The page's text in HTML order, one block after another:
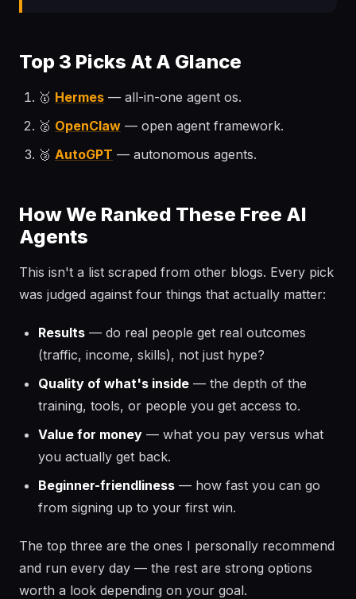
Top 3 Picks At A Glance
🥇 Hermes — all-in-one agent os.
🥈 OpenClaw — open agent framework.
🥉 AutoGPT — autonomous agents.
How We Ranked These Free AI
Agents
This isn't a list scraped from other blogs. Every pick
was judged against four things that actually matter:
Results — do real people get real outcomes
(traffic, income, skills), not just hype?
Quality of what's inside — the depth of the
training, tools, or people you get access to.
Value for money — what you pay versus what
you actually get back.
Beginner-friendliness — how fast you can go
from signing up to your first win.
The top three are the ones I personally recommend
and run every day — the rest are strong options
worth a look depending on your goal.